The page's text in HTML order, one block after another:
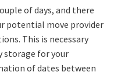
of days, and there
potential move provider
This is necessary
storage for your
of dates between